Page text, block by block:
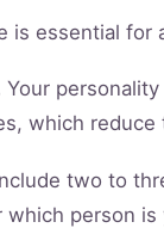
is essential for
Your
which
two to
person